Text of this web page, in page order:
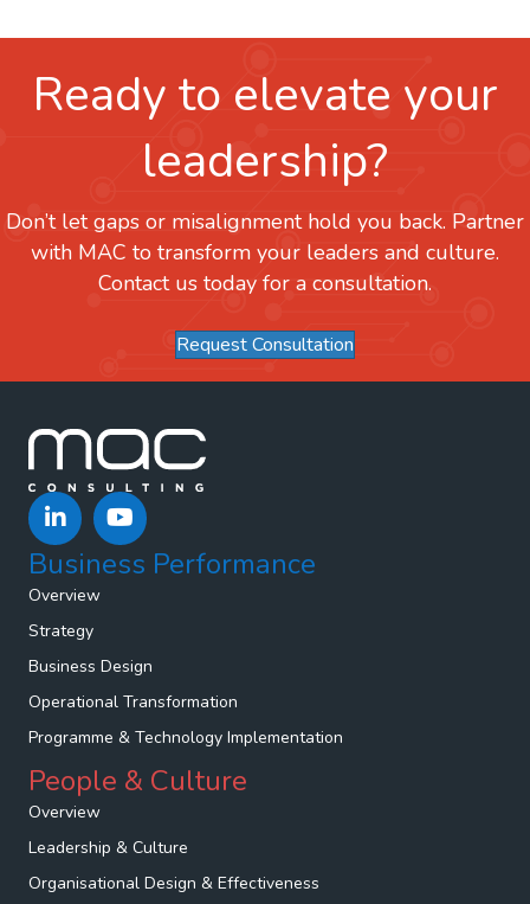
Ready to elevate your
leadership?
Don’t let gaps or misalignment hold you back. Partner
with MAC to transform your leaders and culture.
Contact us today for a consultation.
Request Consultation
Business Performance
Overview
Strategy
Business Design
Operational Transformation
Programme & Technology Implementation
People & Culture
Overview
Leadership & Culture
Organisational Design & Effectiveness